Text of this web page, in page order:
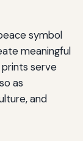
symbol
meaningful
serve
as
and